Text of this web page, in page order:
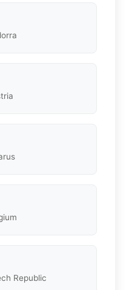
Republic